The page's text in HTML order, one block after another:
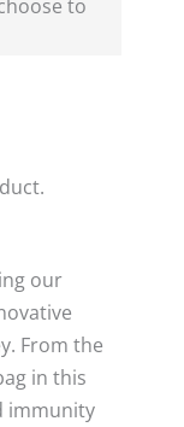
to
our
From the
in this
immunity